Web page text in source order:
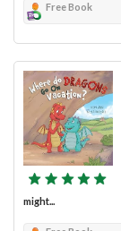
Free Book
might...